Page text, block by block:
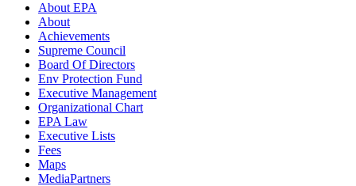
About EPA
About
Achievements
Supreme Council
Board Of Directors
Env Protection Fund
Executive Management
Organizational Chart
EPA Law
Executive Lists
Fees
Maps
MediaPartners